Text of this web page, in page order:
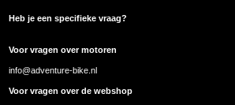
Heb je een specifieke vraag?
Voor vragen over motoren
info@adventure-bike.nl
Voor vragen over de webshop